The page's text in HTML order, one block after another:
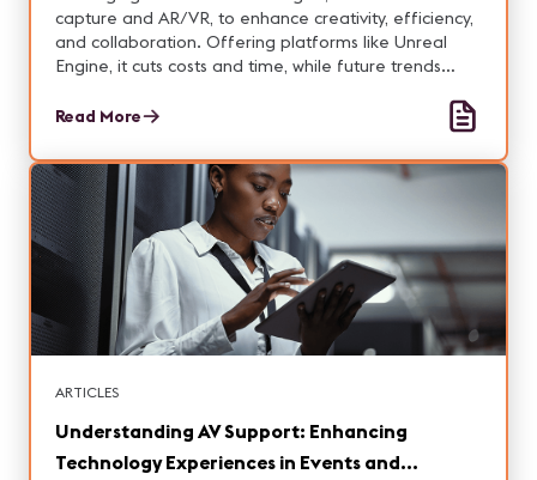
capture and AR/VR, to enhance creativity, efficiency,
and collaboration. Offering platforms like Unreal
Engine, it cuts costs and time, while future trends
Read More
ARTICLES
Understanding AV Support: Enhancing
Technology Experiences in Events and